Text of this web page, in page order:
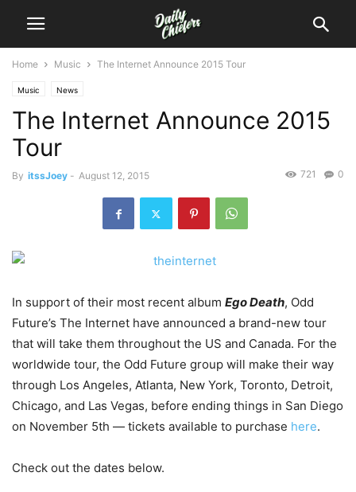
Home Music The Internet Announce 2015 Tour
Music News
The Internet Announce 2015
Tour
By itssJoey - August 12, 2015 0
721
In support of their most recent album Ego Death, Odd
Future’s The Internet have announced a brand-new tour
that will take them throughout the US and Canada. For the
worldwide tour, the Odd Future group will make their way
through Los Angeles, Atlanta, New York, Toronto, Detroit,
Chicago, and Las Vegas, before ending things in San Diego
on November 5th — tickets available to purchase here.
Check out the dates below.